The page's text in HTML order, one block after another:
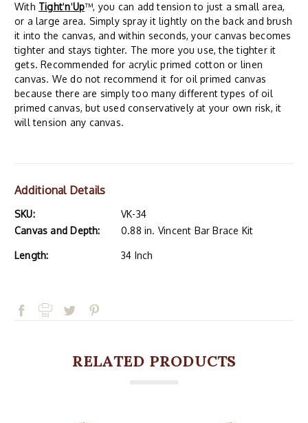
With Tight'n'Up™, you can add tension to just a small area,
or a large area. Simply spray it lightly on the back and brush
it into the canvas, and within seconds, your canvas becomes
tighter and stays tighter. The more you use, the tighter it
gets. Recommended for acrylic primed cotton or linen
canvas. We do not recommend it for oil primed canvas
because there are simply too many different types of oil
primed canvas, but used conservatively at your own risk, it
will tension any canvas.
Additional Details
SKU:
VK-34
Canvas and Depth:
0.88 in. Vincent Bar Brace Kit
Length: 34 Inch
RELATED PRODUCTS